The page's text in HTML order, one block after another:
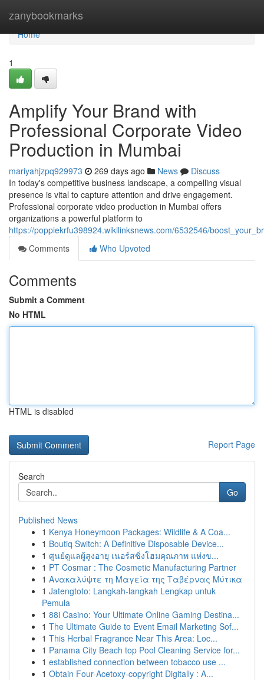
zanybookmarks
Home
Home
1
Amplify Your Brand with
Professional Corporate Video
Production in Mumbai
mariyahjzpq929973 269 days ago News
Discuss
In today's competitive business landscape, a compelling visual
presence is vital to capture attention and drive engagement.
Professional corporate video production in Mumbai offers
organizations a powerful platform to
https://poppiekrfu398924.wikilinksnews.com/6532546/
Comments
Who Upvoted
Comments
Submit a Comment
No HTML
HTML is disabled
Report Page
Search
Go
Published News
1 Kenya Honeymoon Packages: Wildlife & A Coa...
1 Boutiq Switch: A Definitive Disposable Device...
1 ศูนย์ดูแลผู้สูงอายุ เนอร์สซิ่งโฮมคุณภาพ แห่งข...
1 PT Cosmar : The Cosmetic Manufacturing Partner
1 Ανακαλύψτε τη Μαγεία της Ταβέρνας Μύτικα
1 Jatengtoto: Langkah-langkah Lengkap untuk
Pemula
1 88i Casino: Your Ultimate Online Gaming Destina...
1 The Ultimate Guide to Event Email Marketing Sof...
1 This Herbal Fragrance Near This Area: Loc...
1 Panama City Beach top Pool Cleaning Service for...
1 established connection between tobacco use ...
1 Obtain Four-Acetoxy-copyright Digitally : A...